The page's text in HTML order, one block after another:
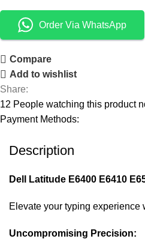
Order Via WhatsApp
Compare
Add to wishlist
Share:
12 People watching this product
Payment Methods:
Description
Dell Latitude E6400 E6410
Elevate your typing
Uncompromising Precision: